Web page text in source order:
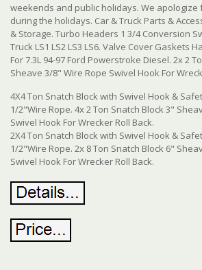
weekends and public holidays. We
during the holidays. Car & Truck Parts &
& Storage. Turbo Headers 1 3/4 Conversion
Truck LS1 LS2 LS3 LS6. Valve Cover Gaskets
For 7.3L 94-97 Ford Powerstroke Diesel. 2x 2
Sheave 3/8" Wire Rope Swivel Hook For
4X4 Ton Snatch Block with Swivel Hook &
1/2"Wire Rope. 4x 2 Ton Snatch Block 3"
Swivel Hook For Wrecker Roll Back.
2X4 Ton Snatch Block with Swivel Hook &
1/2"Wire Rope. 2x 8 Ton Snatch Block 6"
Swivel Hook For Wrecker Roll Back.